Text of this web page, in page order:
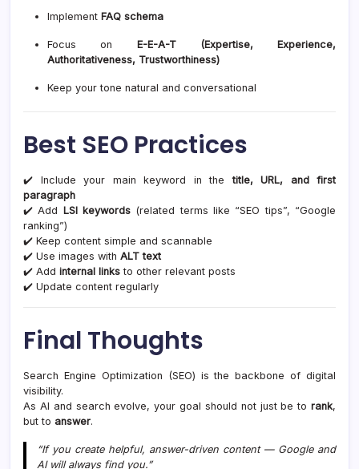
Implement FAQ schema
Focus on E-E-A-T (Expertise, Experience,
Authoritativeness, Trustworthiness)
Keep your tone natural and conversational
Best SEO Practices
✔️ Include your main keyword in thetitle, URL, and first
paragraph
✔️ Add LSI keywords (related terms like “SEO tips”, “Google
ranking”)
✔️ Keep content simple and scannable
✔️ Use images with ALT text
✔️ Add internal links to other relevant posts
✔️ Update content regularly
Final Thoughts
Search Engine Optimization (SEO) is the backbone of digital
visibility.
As AI and search evolve, your goal should not just be to rank,
but to answer.
“If you create helpful, answer-driven content — Google and
AI will always find you.”